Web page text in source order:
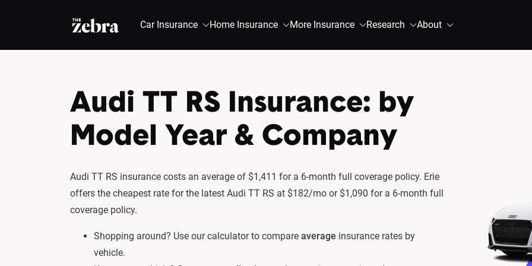
The Zebra® Car Insurance Home Insurance More Insurance Research About
Audi TT RS Insurance: by
Model Year & Company
Audi TT RS insurance costs an average of $1,411 for a 6-month full coverage policy. Erie
offers the cheapest rate for the latest Audi TT RS at $182/mo or $1,090 for a 6-month full
coverage policy.
Shopping around? Use our calculator to compare average insurance rates by
vehicle.